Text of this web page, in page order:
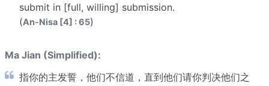
submit in [full, willing] submission.
(An-Nisa [4] : 65)
Ma Jian (Simplified):
指你的主发誓，他们不信道，直到他们请你判决他们之